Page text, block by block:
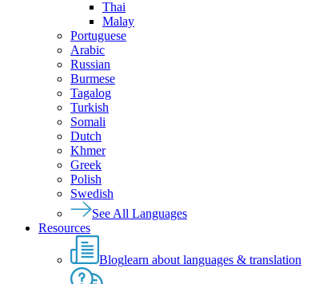
Thai
Malay
Portuguese
Arabic
Russian
Burmese
Tagalog
Turkish
Somali
Dutch
Khmer
Greek
Polish
Swedish
See All Languages
Resources
Bloglearn about languages & translation